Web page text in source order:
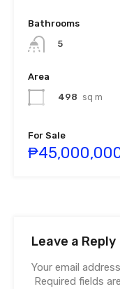
Bathrooms
5
Area
498 sq m
For Sale
Leave a Reply
Your email
Required fields